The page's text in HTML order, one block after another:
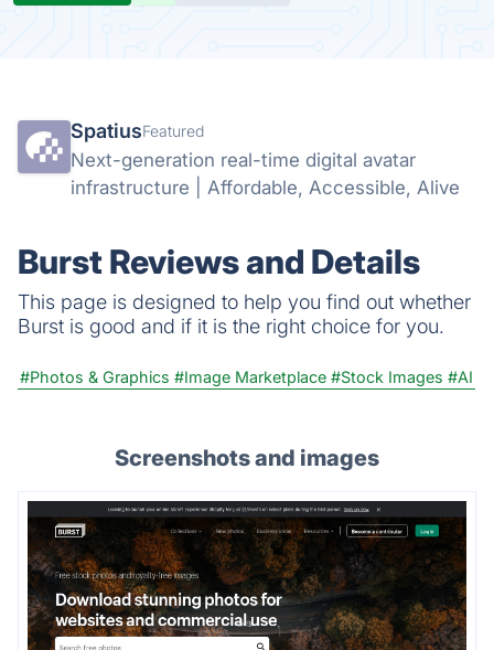
SpatiusFeatured
Next-generation real-time digital avatar
infrastructure | Affordable, Accessible, Alive
Burst Reviews and Details
This page is designed to help you find out whether
Burst is good and if it is the right choice for you.
#Photos & Graphics #Image Marketplace #Stock Images #AI
Screenshots and images